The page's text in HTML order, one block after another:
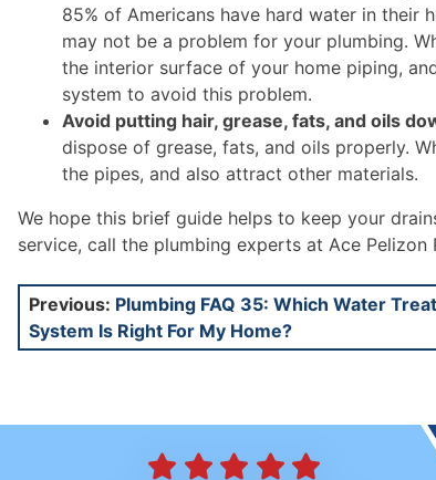
85% of Americans have hard water in their
may not be a problem for your plumbing.
the interior surface of your home piping,
system to avoid this problem.
Avoid putting hair, grease, fats, and oils
dispose of grease, fats, and oils properly.
the pipes, and also attract other materials.
We hope this brief guide helps to keep your
service, call the plumbing experts at Ace Pelizon
Post
navigation
Previous: Plumbing FAQ 35: Which Water
System Is Right For My Home?